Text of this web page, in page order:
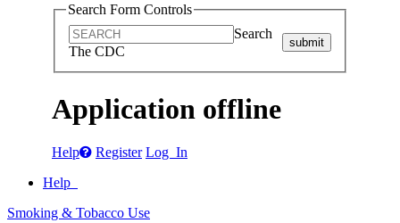
Search Form Controls
Search
The CDC
submit
Application offline
Help Register Log In
Help
Smoking & Tobacco Use